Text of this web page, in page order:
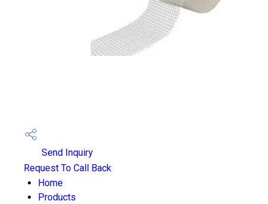
Send Inquiry
Request To Call Back
Home
Products